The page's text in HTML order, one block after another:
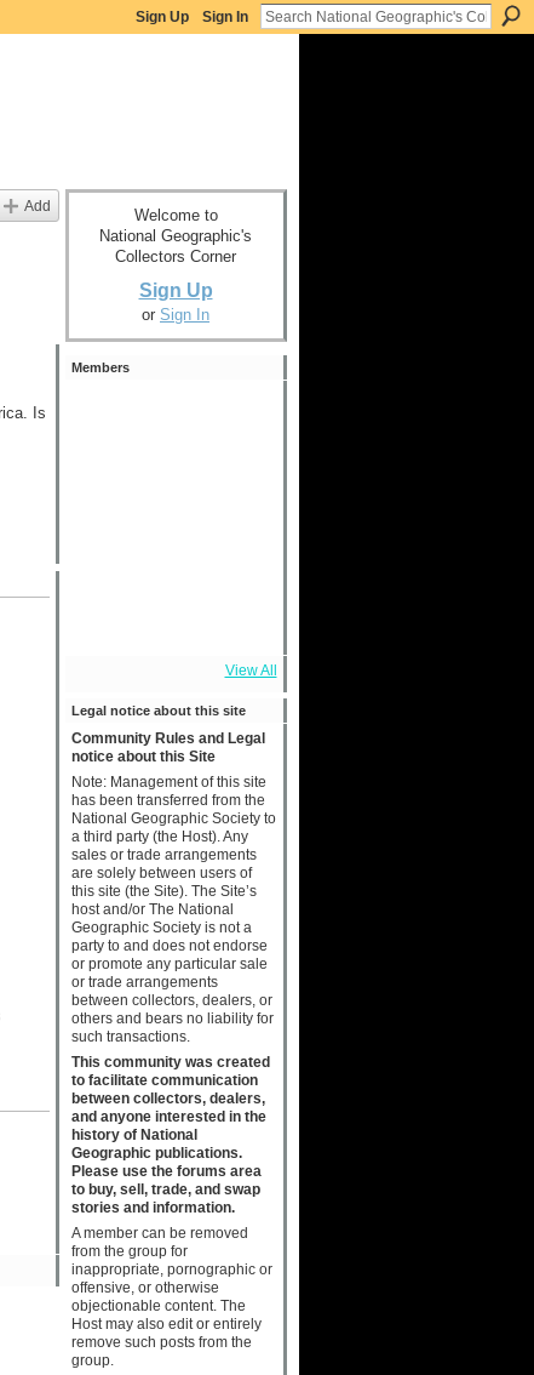
Sign Up Sign In
Add
Is
Welcome to
National Geographic's
Collectors Corner
Sign Up
or Sign In
Members
View All
Legal notice about this site
Community Rules and Legal
notice about this Site
Note: Management of this site
has been transferred from the
National Geographic Society to
a third party (the Host). Any
sales or trade arrangements
are solely between users of
this site (the Site). The Site’s
host and/or The National
Geographic Society is not a
party to and does not endorse
or promote any particular sale
or trade arrangements
between collectors, dealers, or
others and bears no liability for
such transactions.
This community was created
to facilitate communication
between collectors, dealers,
and anyone interested in the
history of National
Geographic publications.
Please use the forums area
to buy, sell, trade, and swap
stories and information.
A member can be removed
from the group for
inappropriate, pornographic or
offensive, or otherwise
objectionable content. The
Host may also edit or entirely
remove such posts from the
group.